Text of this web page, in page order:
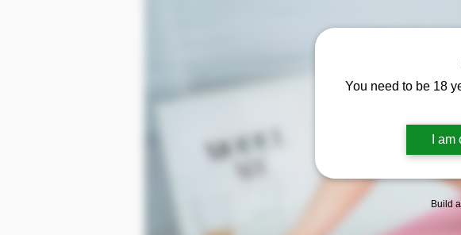
You need to be 18
I
Build